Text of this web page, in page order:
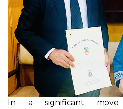
In a significant move